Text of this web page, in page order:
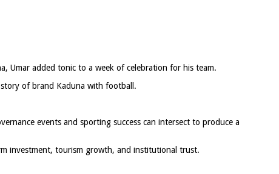
Umar added tonic to a week of celebration for his team.
of brand Kaduna with football.
events and sporting success can intersect to produce a
investment, tourism growth, and institutional trust.